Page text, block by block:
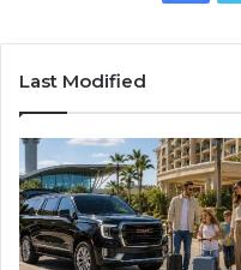
Last Modified